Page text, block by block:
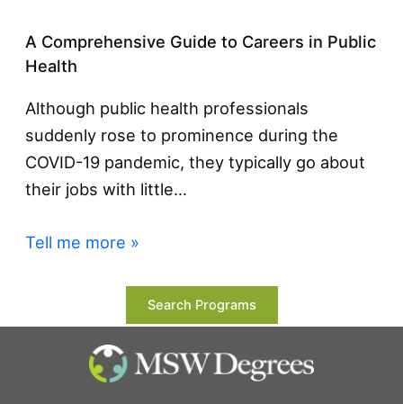
A Comprehensive Guide to Careers in Public
Health
Although public health professionals
suddenly rose to prominence during the
COVID-19 pandemic, they typically go about
their jobs with little…
Tell me more »
Search Programs